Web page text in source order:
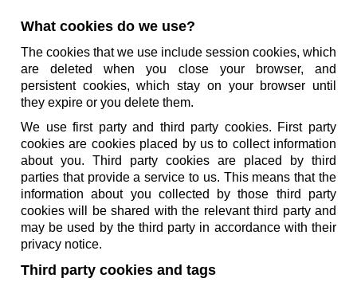
What cookies do we use?
The cookies that we use include session cookies, which
are deleted when you close your browser, and
persistent cookies, which stay on your browser until
they expire or you delete them.
We use first party and third party cookies. First party
cookies are cookies placed by us to collect information
about you. Third party cookies are placed by third
parties that provide a service to us. This means that the
information about you collected by those third party
cookies will be shared with the relevant third party and
may be used by the third party in accordance with their
privacy notice.
Third party cookies and tags